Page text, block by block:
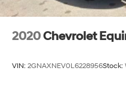
2020Chevrolet
VIN: 2GNAXNEV0L6228956Stock: